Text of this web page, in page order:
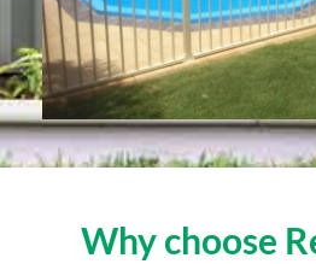
Why choose